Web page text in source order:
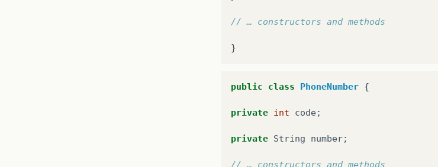
// … constructors and methods
}
public class PhoneNumber {
private int code;
private String number;
// … constructors and methods